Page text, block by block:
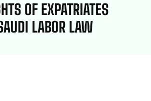
OF EXPATRIATES
LABOR LAW